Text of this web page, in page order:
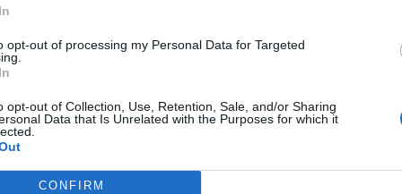
opt-out of processing my Personal Data for Targeted
opt-out of Collection, Use, Retention, Sale, and/or Sharing
Data that Is Unrelated with the Purposes for which it
CONFIRM
PLUS DE